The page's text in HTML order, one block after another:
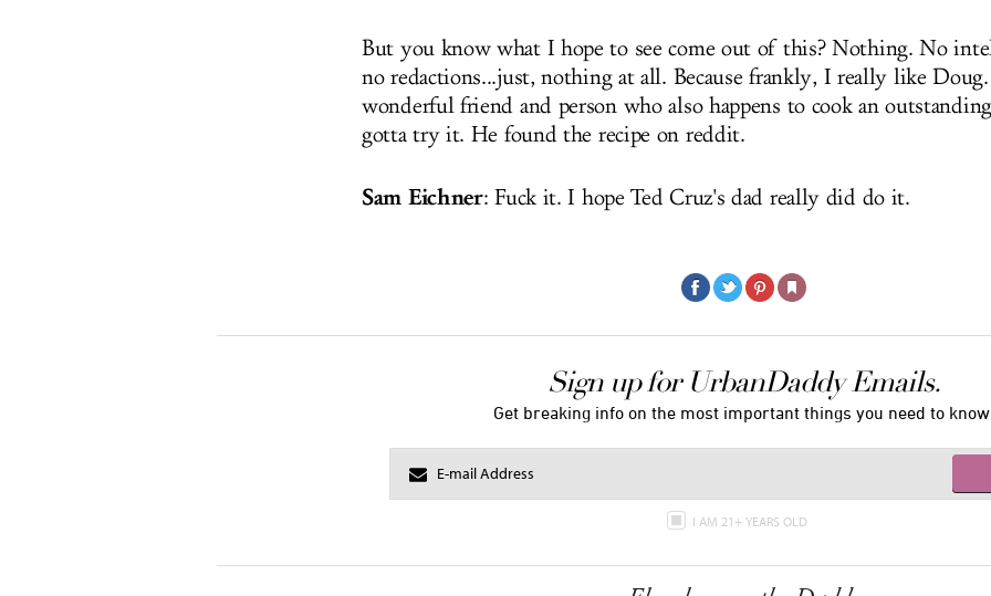
But you know what I hope to see come out of this? Nothing. No
no redactions...just, nothing at all. Because frankly, I really like
wonderful friend and person who also happens to cook an
gotta try it. He found the recipe on reddit.
Sam Eichner: Fuck it. I hope Ted Cruz's dad really did do it.
Sign up for UrbanDaddy Emails.
Get breaking info on the most important things you need to know.
I AM 21+ YEARS OLD